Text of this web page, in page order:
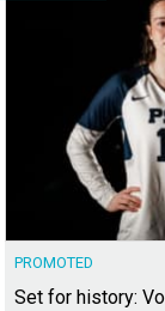
PROMOTED
Set for history: